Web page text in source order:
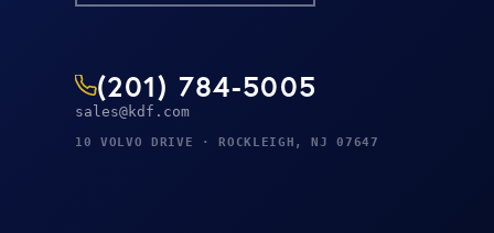
(201) 784-5005
sales@kdf.com
10 VOLVO DRIVE · ROCKLEIGH, NJ 07647